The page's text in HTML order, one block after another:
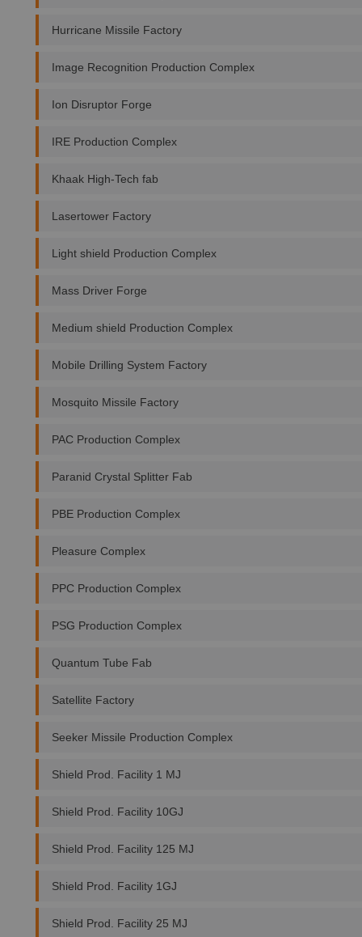
Hurricane Missile Factory
Image Recognition Production Complex
Ion Disruptor Forge
IRE Production Complex
Khaak High-Tech fab
Lasertower Factory
Light shield Production Complex
Mass Driver Forge
Medium shield Production Complex
Mobile Drilling System Factory
Mosquito Missile Factory
PAC Production Complex
Paranid Crystal Splitter Fab
PBE Production Complex
Pleasure Complex
PPC Production Complex
PSG Production Complex
Quantum Tube Fab
Satellite Factory
Seeker Missile Production Complex
Shield Prod. Facility 1 MJ
Shield Prod. Facility 10GJ
Shield Prod. Facility 125 MJ
Shield Prod. Facility 1GJ
Shield Prod. Facility 25 MJ